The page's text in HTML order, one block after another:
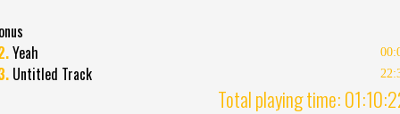
Yeah
Untitled Track
Total playing time: